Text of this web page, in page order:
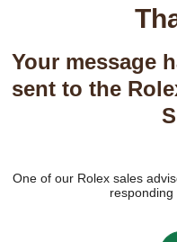
Your message
sent to the
One of our Rolex sales
responding